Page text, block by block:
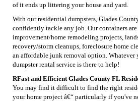
of it ends up littering your house and yard.
With our residential dumpsters, Glades
confidently tackle any job. Our containers
improvement/home remodeling projects,
recovery/storm cleanups, foreclosure home
an affordable junk removal option. Whatever
dumpster rental service is there to help!
RFast and Efficient Glades County FL
You may find it difficult to find the right
your home project â€“ particularly if you've